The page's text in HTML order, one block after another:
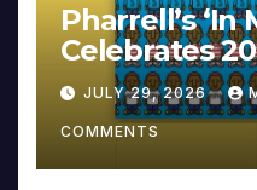
Pharrell’s ‘In
Celebrates
JULY 29, 2026
COMMENTS